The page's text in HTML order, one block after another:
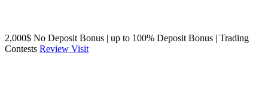
2,000$ No Deposit Bonus | up to 100% Deposit Bonus | Trading
Contests Review Visit